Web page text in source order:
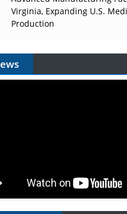
Virginia, Expanding U.S.
Production